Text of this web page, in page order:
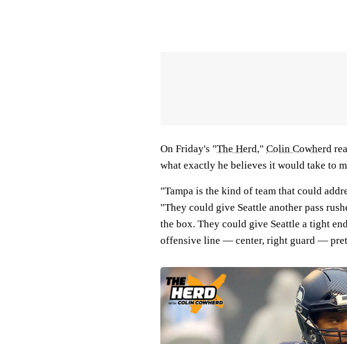
On Friday's "The Herd," Colin Cowherd
what exactly he believes it would take to
"Tampa is the kind of team that could
"They could give Seattle another pass
the box. They could give Seattle a tight
offensive line — center, right guard —